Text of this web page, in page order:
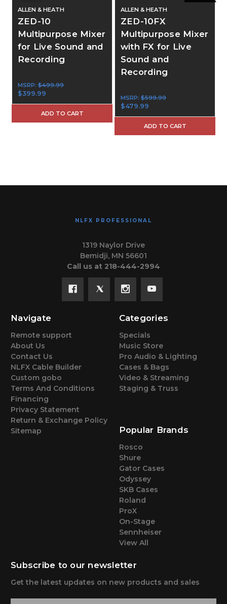
ALLEN & HEATH
ZED-10
Multipurpose Mixer
for Live Sound and
Recording
MSRP: $499.99
$399.99
ADD TO CART
ALLEN & HEATH
ZED-10FX
Multipurpose Mixer
with FX for Live
Sound and
Recording
MSRP: $599.99
$479.99
ADD TO CART
NLFX PROFESSIONAL
1319 Naylor Drive
Bemidji, MN 56601
Call us at 218-444-2994
Navigate
Remote support
About Us
Contact Us
NLFX Cable Builder
Custom gobo
Terms And Conditions
Financing
Privacy Statement
Return & Exchange Policy
Sitemap
Categories
Specials
Music Store
Pro Audio & Lighting
Cases & Bags
Video & Streaming
Staging & Truss
Popular Brands
Rosco
Shure
Gator Cases
Odyssey
SKB Cases
Roland
ProX
On-Stage
Sennheiser
View All
Subscribe to our newsletter
Get the latest updates on new products and sales